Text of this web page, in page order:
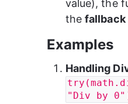
value), the
the fallback
Examples
Handling
"Div by